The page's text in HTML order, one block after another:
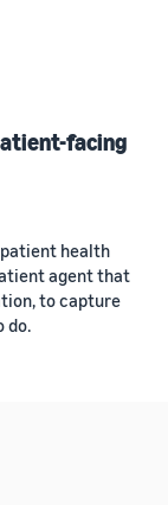
facing
health
agent that
to capture
do.